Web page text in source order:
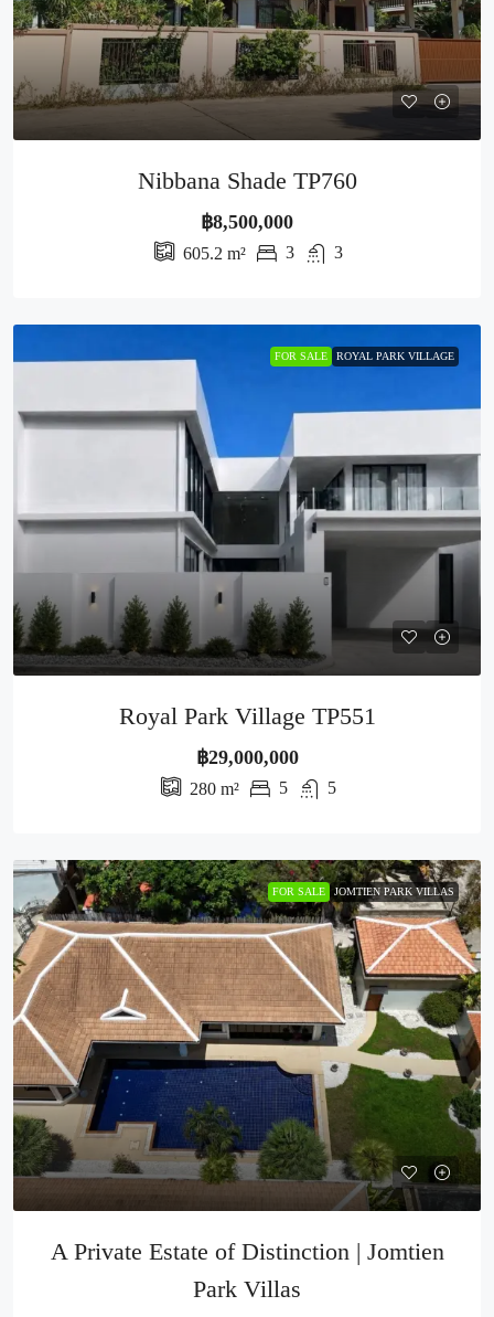
Nibbana Shade TP760
฿8,500,000
605.2 m² 3 3
FOR SALE ROYAL PARK VILLAGE
Royal Park Village TP551
฿29,000,000
280m² 5 5
FOR SALE JOMTIEN PARK VILLAS
A Private Estate of Distinction | Jomtien
Park Villas